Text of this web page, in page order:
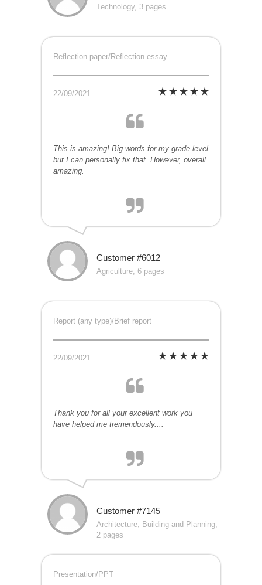
Technology, 3 pages
Reflection paper/Reflection essay
22/09/2021
This is amazing! Big words for my grade level
but I can personally fix that. However, overall
amazing.
Customer #6012
Agriculture, 6 pages
Report (any type)/Brief report
22/09/2021
Thank you for all your excellent work you
have helped me tremendously....
Customer #7145
Architecture, Building and Planning,
2 pages
Presentation/PPT